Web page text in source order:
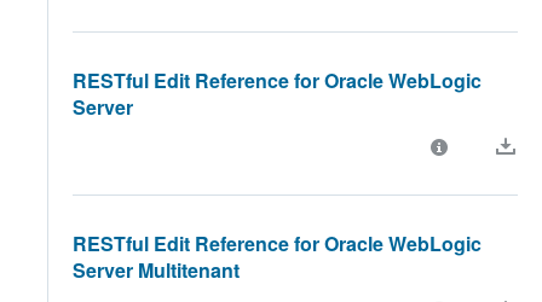
RESTful Edit Reference for Oracle WebLogic
Server
RESTful Edit Reference for Oracle WebLogic
Server Multitenant